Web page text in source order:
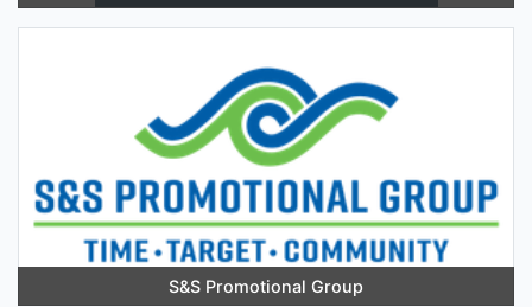
S&S Promotional Group